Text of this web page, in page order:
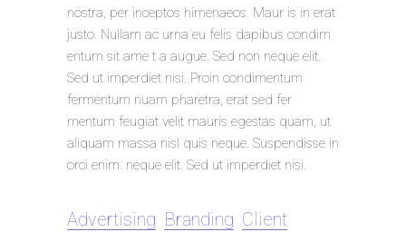
nostra, per inceptos himenaeos. Maur is in erat
justo. Nullam ac urna eu felis dapibus condim
entum sit ame t a augue. Sed non neque elit.
Sed ut imperdiet nisi. Proin condimentum
fermentum nuam pharetra, erat sed fer
mentum feugiat velit mauris egestas quam, ut
aliquam massa nisl quis neque. Suspendisse in
orci enim. neque elit. Sed ut imperdiet nisi.
Advertising Branding Client